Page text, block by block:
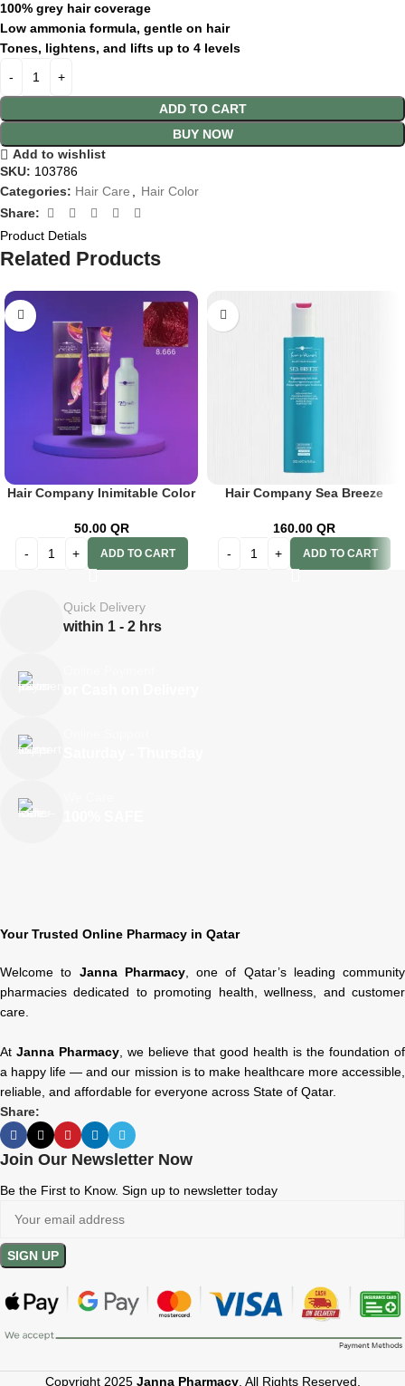
100% grey hair coverage
Low ammonia formula, gentle on hair
Tones, lightens, and lifts up to 4 levels
ADD TO CART
BUY NOW
Add to wishlist
SKU: 103786
Categories: Hair Care
Hair Color
Share:
Product Detials
Related Products
Hair Company Inimitable Color
100ml+20 Vol. (6%) Oxidant
Emulsion
50.00 QR
ADD TO CART
Hair Company Sea Breeze
Lb13802
160.00 QR
ADD TO CART
Quick Delivery
within 1 - 2 hrs
Your Trusted Online Pharmacy in Qatar
Welcome to Janna Pharmacy, one of Qatar’s leading community
pharmacies dedicated to promoting health, wellness, and customer
care.
At Janna Pharmacy, we believe that good health is the foundation of
a happy life — and our mission is to make healthcare more accessible,
reliable, and affordable for everyone across State of Qatar.
Share:
Join Our Newsletter Now
Be the First to Know. Sign up to newsletter today
Copyright 2025 Janna Pharmacy. All Rights Reserved.